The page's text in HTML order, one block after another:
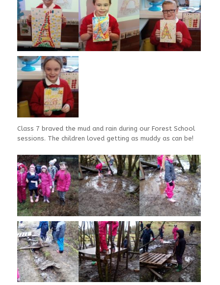
Class 7 braved the mud and rain during our Forest School
sessions. The children loved getting as muddy as can be!